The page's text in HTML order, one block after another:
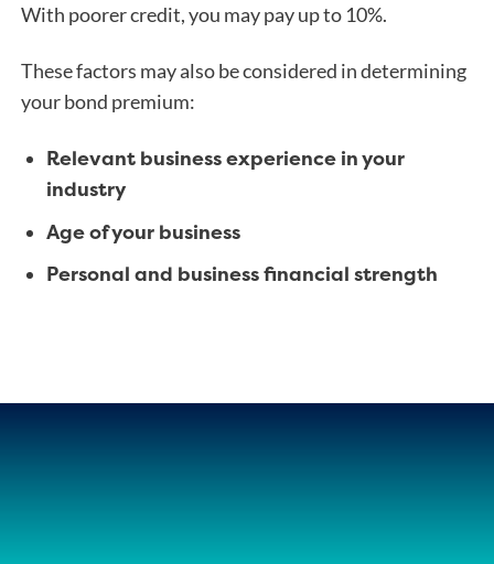
With poorer credit, you may pay up to 10%.
These factors may also be considered in determining
your bond premium:
Relevant business experience in your
industry
Age of your business
Personal and business financial strength